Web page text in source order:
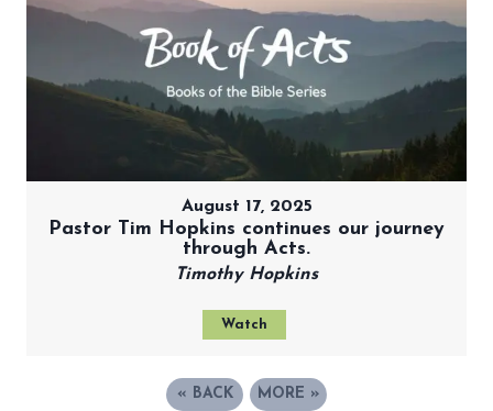
August 17, 2025
Pastor Tim Hopkins continues our journey
through Acts.
Timothy Hopkins
Watch
« BACK MORE »